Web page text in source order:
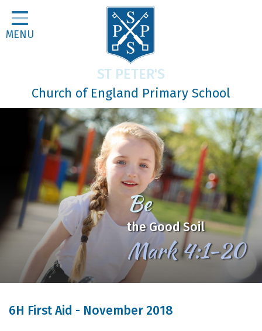
Home
Classes
Religious Life
Parents
Our Galleries
Newsletters
Home Learning
Curriculum
Contact
MENU
ST PETER'S
Church of England Primary School
Be
the Good Soil
Mark 4:1-20
6H First Aid - November 2018